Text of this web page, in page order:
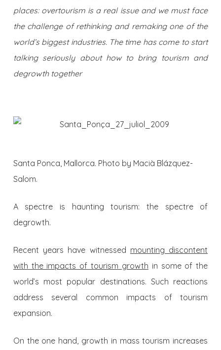
places: overtourism is a real issue and we must face
the challenge of rethinking and remaking one of the
world’s biggest industries. The time has come to start
talking seriously about how to bring tourism and
degrowth together
Santa Ponca, Mallorca. Photo by Macià Blázquez-
Salom.
A spectre is haunting tourism: the spectre of
degrowth.
Recent years have witnessed mounting discontent
with the impacts of tourism growth in some of the
world’s most popular destinations. Such reactions
address several common impacts of tourism
expansion.
On the one hand, growth in mass tourism increases